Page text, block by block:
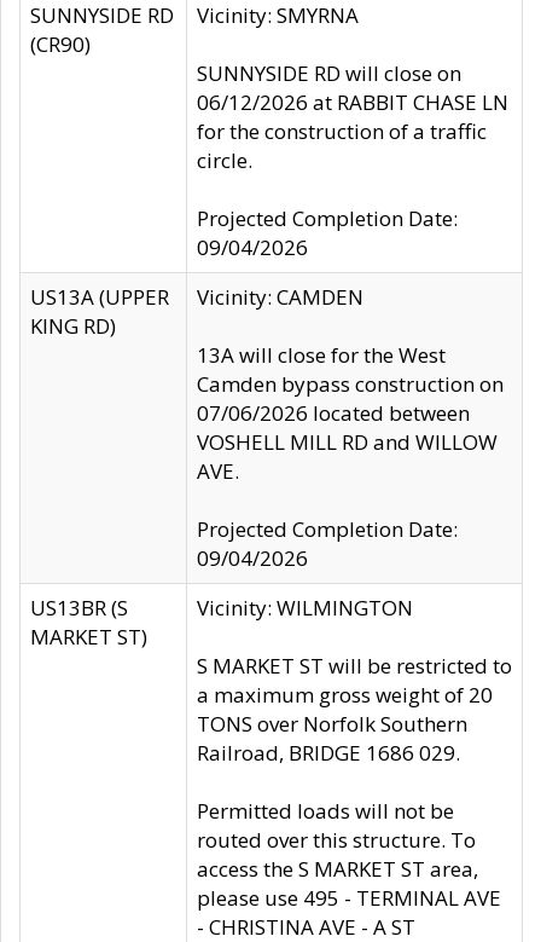
SUNNYSIDE RD
(CR90)
Vicinity: SMYRNA
SUNNYSIDE RD will close on
06/12/2026 at RABBIT CHASE LN
for the construction of a traffic
circle.
Projected Completion Date:
09/04/2026
US13A (UPPER
KING RD)
Vicinity: CAMDEN
13A will close for the West
Camden bypass construction on
07/06/2026 located between
VOSHELL MILL RD and WILLOW
AVE.
Projected Completion Date:
09/04/2026
US13BR (S
MARKET ST)
Vicinity: WILMINGTON
S MARKET ST will be restricted to
a maximum gross weight of 20
TONS over Norfolk Southern
Railroad, BRIDGE 1686 029.
Permitted loads will not be
routed over this structure. To
access the S MARKET ST area,
please use 495 - TERMINAL AVE
- CHRISTINA AVE - A ST